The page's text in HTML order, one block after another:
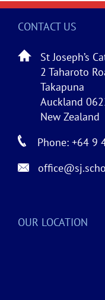
CONTACT US
St Joseph’s
2 Taharoto
Takapuna
Auckland
New Zealand
Phone: +64 9
OUR LOCATION